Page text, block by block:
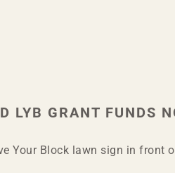
LYB GRANT FUNDS
Your Block lawn sign in front